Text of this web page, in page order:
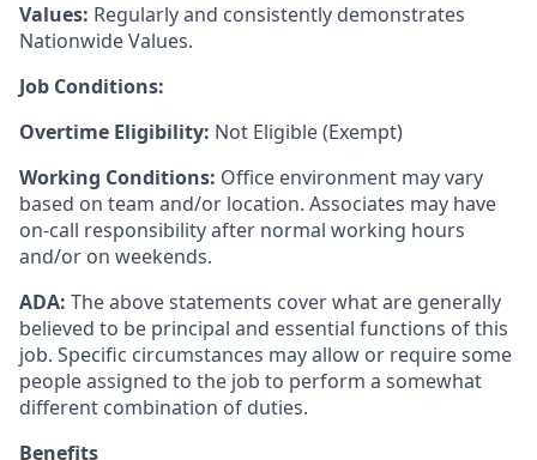
Values: Regularly and consistently demonstrates
Nationwide Values.
Job Conditions:
Overtime Eligibility: Not Eligible (Exempt)
Working Conditions: Office environment may vary
based on team and/or location. Associates may have
on-call responsibility after normal working hours
and/or on weekends.
ADA: The above statements cover what are generally
believed to be principal and essential functions of this
job. Specific circumstances may allow or require some
people assigned to the job to perform a somewhat
different combination of duties.
Benefits